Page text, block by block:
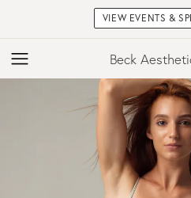
VIEW EVENTS &
Beck